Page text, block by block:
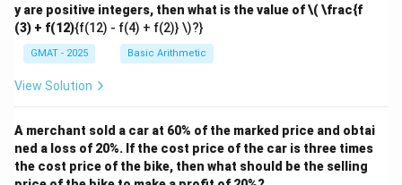
y are positive integers, then what is the value of\( \frac{f
(3) + f(12){f(12) - f(4) + f(2)} \)?}
GMAT - 2025 Basic Arithmetic
View Solution
A merchant sold a car at 60% of the marked price and obtai
ned a loss of 20%. If the cost price of the car is three times
the cost price of the bike, then what should be the selling